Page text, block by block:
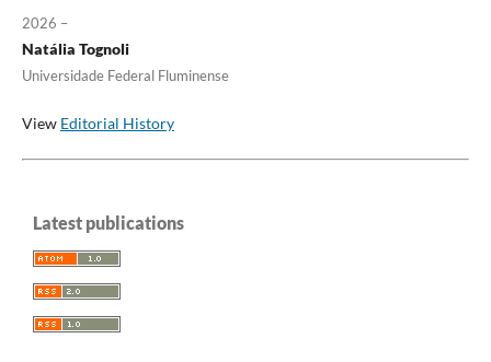
2026 –
Natália Tognoli
Universidade Federal Fluminense
View Editorial History
Latest publications